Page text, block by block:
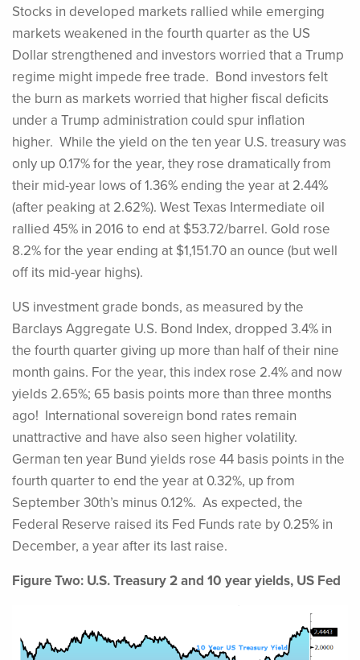
Stocks in developed markets rallied while emerging
markets weakened in the fourth quarter as the US
Dollar strengthened and investors worried that a Trump
regime might impede free trade. Bond investors felt
the burn as markets worried that higher fiscal deficits
under a Trump administration could spur inflation
higher. While the yield on the ten year U.S. treasury was
only up 0.17% for the year, they rose dramatically from
their mid-year lows of 1.36% ending the year at 2.44%
(after peaking at 2.62%). West Texas Intermediate oil
rallied 45% in 2016 to end at $53.72/barrel. Gold rose
8.2% for the year ending at $1,151.70 an ounce (but well
off its mid-year highs).
US investment grade bonds, as measured by the
Barclays Aggregate U.S. Bond Index, dropped 3.4% in
the fourth quarter giving up more than half of their nine
month gains. For the year, this index rose 2.4% and now
yields 2.65%; 65 basis points more than three months
ago! International sovereign bond rates remain
unattractive and have also seen higher volatility.
German ten year Bund yields rose 44 basis points in the
fourth quarter to end the year at 0.32%, up from
September 30th’s minus 0.12%. As expected, the
Federal Reserve raised its Fed Funds rate by 0.25% in
December, a year after its last raise.
Figure Two: U.S. Treasury 2 and 10 year yields, US Fed